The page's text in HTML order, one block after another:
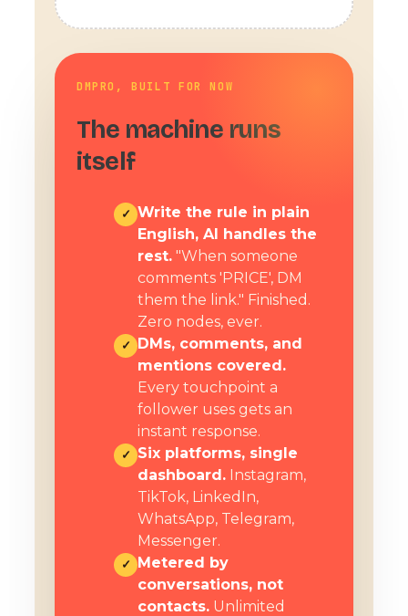
DMPRO, BUILT FOR NOW
The machine runs
itself
✓ Write the rule in plain
English, AI handles the
rest. "When someone
comments 'PRICE', DM
them the link." Finished.
Zero nodes, ever.
✓
DMs, comments, and
mentions covered.
Every touchpoint a
follower uses gets an
instant response.
✓
Six platforms, single
dashboard. Instagram,
TikTok, LinkedIn,
WhatsApp, Telegram,
Messenger.
✓
Metered by
conversations, not
contacts. Unlimited